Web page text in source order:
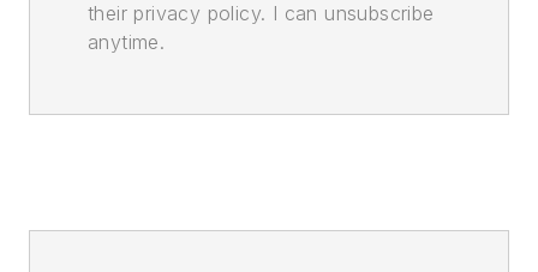
their privacy policy. I can unsubscribe
anytime.